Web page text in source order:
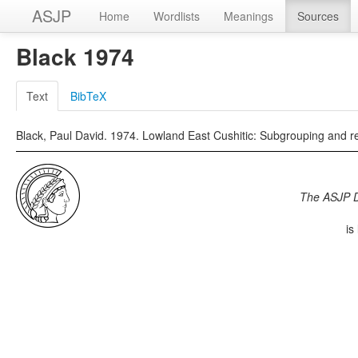
ASJP Home Wordlists Meanings Sources
Black 1974
Text BibTeX
Black, Paul David. 1974. Lowland East Cushitic: Subgrouping and
The ASJP
is